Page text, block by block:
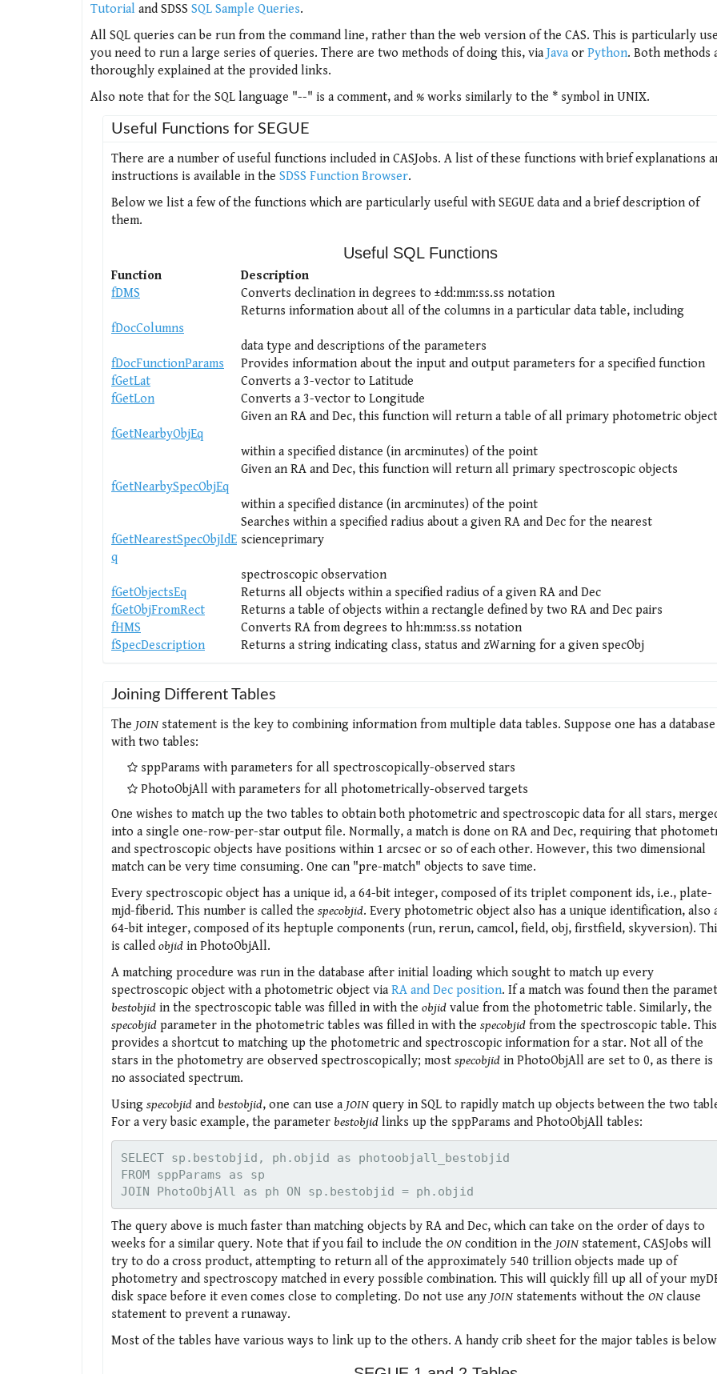
Tutorial and SDSS SQL Sample Queries.
All SQL queries can be run from the command line, rather than the web version of the CAS. This is particularly
you need to run a large series of queries. There are two methods of doing this, via Java or Python. Both methods
thoroughly explained at the provided links.
Also note that for the SQL language "--" is a comment, and % works similarly to the * symbol in UNIX.
Useful Functions for SEGUE
There are a number of useful functions included in CASJobs. A list of these functions with brief explanations
instructions is available in the SDSS Function Browser.
Below we list a few of the functions which are particularly useful with SEGUE data and a brief description of
them.
Useful SQL Functions
Function
Description
fDMS
Converts declination in degrees to ±dd:mm:ss.ss notation
fDocColumns
Returns information about all of the columns in a particular data table, including
data type and descriptions of the parameters
fDocFunctionParams
Provides information about the input and output parameters for a specified function
fGetLat
Converts a 3-vector to Latitude
fGetLon
Converts a 3-vector to Longitude
fGetNearbyObjEq
Given an RA and Dec, this function will return a table of all primary photometric
within a specified distance (in arcminutes) of the point
fGetNearbySpecObjEq
Given an RA and Dec, this function will return all primary spectroscopic objects
within a specified distance (in arcminutes) of the point
fGetNearestSpecObjIdE
q
Searches within a specified radius about a given RA and Dec for the nearest
scienceprimary
spectroscopic observation
fGetObjectsEq
Returns all objects within a specified radius of a given RA and Dec
fGetObjFromRect
Returns a table of objects within a rectangle defined by two RA and Dec pairs
fHMS
Converts RA from degrees to hh:mm:ss.ss notation
fSpecDescription
Returns a string indicating class, status and zWarning for a given specObj
Joining Different Tables
The JOIN statement is the key to combining information from multiple data tables. Suppose one has a database
with two tables:
sppParams with parameters for all spectroscopically-observed stars
PhotoObjAll with parameters for all photometrically-observed targets
One wishes to match up the two tables to obtain both photometric and spectroscopic data for all stars,
into a single one-row-per-star output file. Normally, a match is done on RA and Dec, requiring that
and spectroscopic objects have positions within 1 arcsec or so of each other. However, this two dimensional
match can be very time consuming. One can "pre-match" objects to save time.
Every spectroscopic object has a unique id, a 64-bit integer, composed of its triplet component ids, i.e., plate-
mjd-fiberid. This number is called the specobjid. Every photometric object also has a unique identification, also
64-bit integer, composed of its heptuple components (run, rerun, camcol, field, obj, firstfield, skyversion).
is called objid in PhotoObjAll.
A matching procedure was run in the database after initial loading which sought to match up every
spectroscopic object with a photometric object via RA and Dec position. If a match was found then the
bestobjid in the spectroscopic table was filled in with the objid value from the photometric table. Similarly, the
specobjid parameter in the photometric tables was filled in with the specobjid from the spectroscopic table. This
provides a shortcut to matching up the photometric and spectroscopic information for a star. Not all of the
stars in the photometry are observed spectroscopically; most specobjid in PhotoObjAll are set to 0, as there is
no associated spectrum.
Using specobjid and bestobjid, one can use a JOIN query in SQL to rapidly match up objects between the two
For a very basic example, the parameter bestobjid links up the sppParams and PhotoObjAll tables:
SELECT sp.bestobjid, ph.objid as photoobjall_bestobjid
FROM sppParams as sp
The query above is much faster than matching objects by RA and Dec, which can take on the order of days to
weeks for a similar query. Note that if you fail to include the ON condition in the JOIN statement, CASJobs will
try to do a cross product, attempting to return all of the approximately 540 trillion objects made up of
photometry and spectroscopy matched in every possible combination. This will quickly fill up all of your
disk space before it even comes close to completing. Do not use any JOIN statements without the ON clause
statement to prevent a runaway.
Most of the tables have various ways to link up to the others. A handy crib sheet for the major tables is